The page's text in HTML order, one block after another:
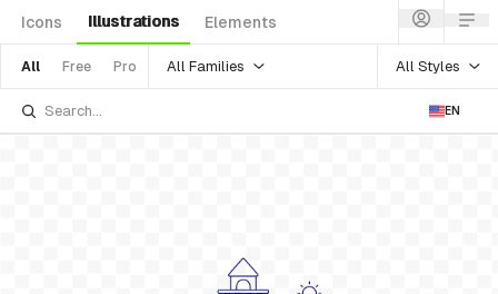
Icons Illustrations Elements
All Free Pro All Families All Styles
EN